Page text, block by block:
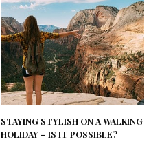
STAYING STYLISH ON A WALKING
HOLIDAY – IS IT POSSIBLE?